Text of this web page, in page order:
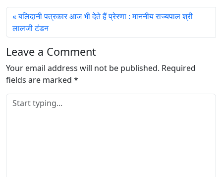
बलिदानी पत्रकार आज भी देते हैं प्रेरणा : माननीय राज्यपाल श्री
लालजी टंडन
Leave a Comment
Your email address will not be published. Required
fields are marked *